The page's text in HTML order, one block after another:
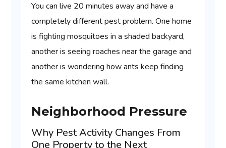
You can live 20 minutes away and have a
completely different pest problem. One home
is fighting mosquitoes in a shaded backyard,
another is seeing roaches near the garage and
another is wondering how ants keep finding
the same kitchen wall.
Neighborhood Pressure
Why Pest Activity Changes From
One Property to the Next